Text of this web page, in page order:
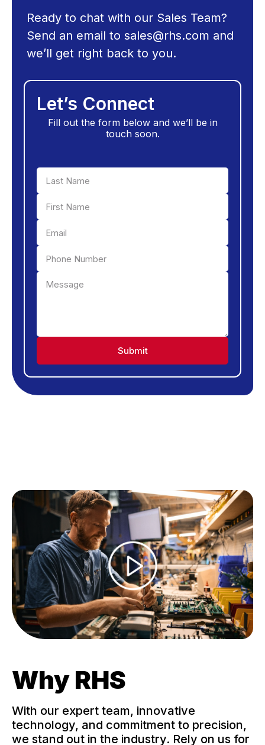
Ready to chat with our Sales Team?
Send an email to sales@rhs.com and
we’ll get right back to you.
Let’s Connect
Fill out the form below and we’ll be in
touch soon.
Why RHS
With our expert team, innovative
technology, and commitment to precision,
we stand out in the industry. Rely on us for